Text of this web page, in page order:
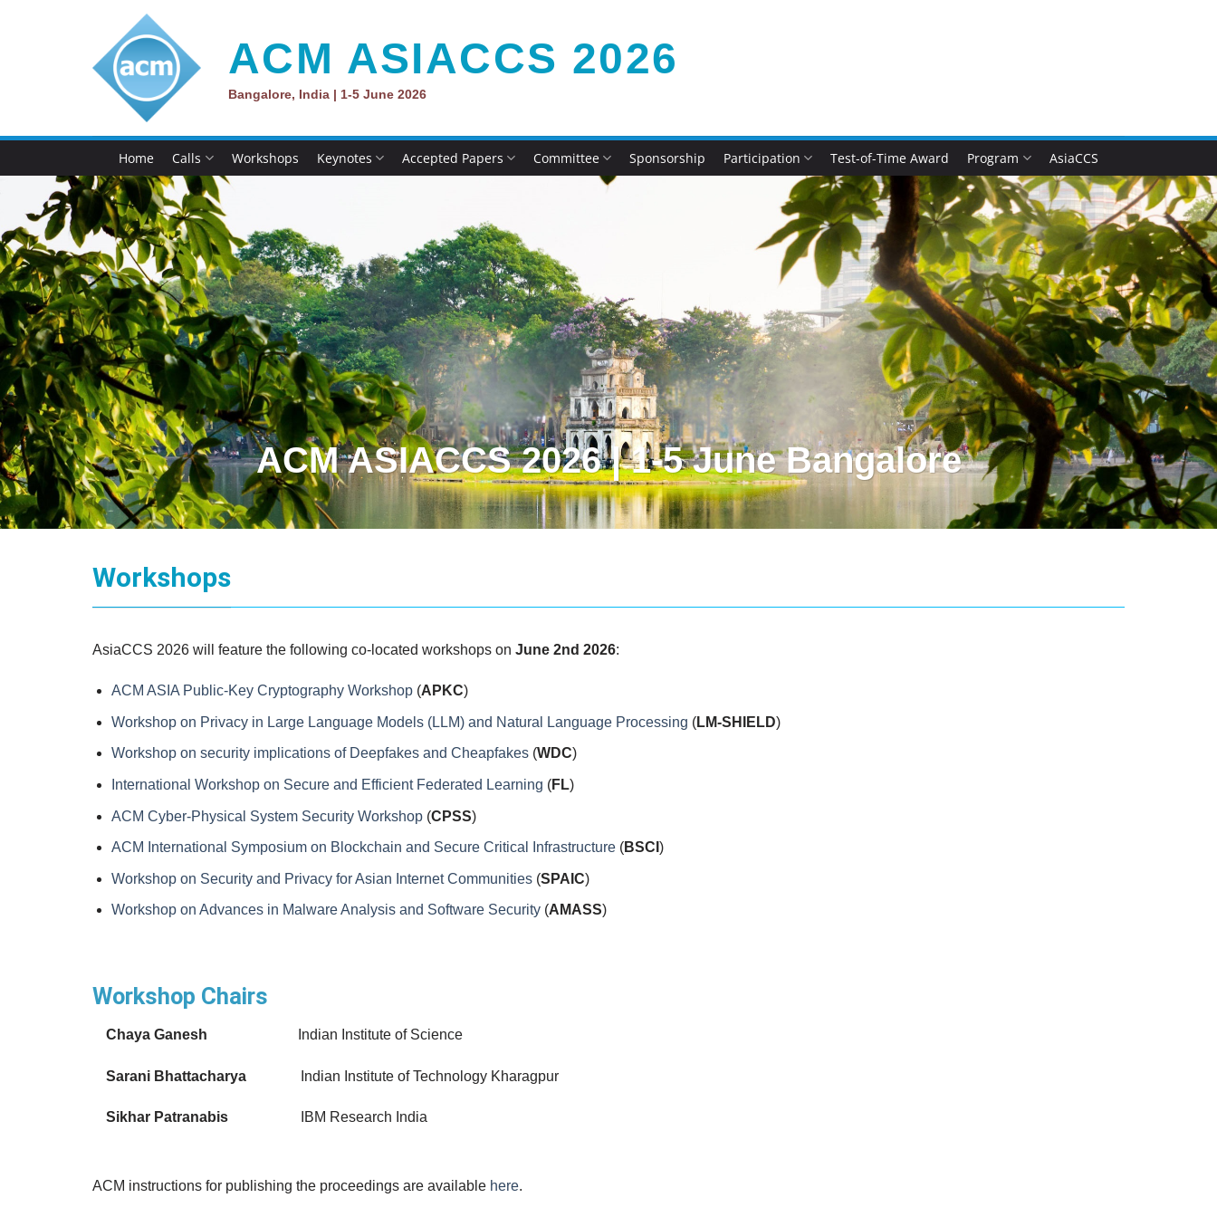
ACM ASIACCS 2026
Bangalore, India | 1-5 June 2026
Home Calls Workshops Keynotes Accepted Papers Committee Sponsorship Participation Test-of-Time Award Program AsiaCCS
ACM ASIACCS 2026 | 1-5 June Bangalore
Workshops
AsiaCCS 2026 will feature the following co-located workshops on June 2nd 2026:
ACM ASIA Public-Key Cryptography Workshop(APKC)
Workshop on Privacy in Large Language Models (LLM) and Natural Language Processing (LM-SHIELD)
Workshop on security implications of Deepfakes and Cheapfakes(WDC)
International Workshop on Secure and Efficient Federated Learning (FL)
ACM Cyber-Physical System Security Workshop(CPSS)
ACM International Symposium on Blockchain and Secure Critical Infrastructure(BSCI )
Workshop on Security and Privacy for Asian Internet Communities(SPAIC)
Workshop on Advances in Malware Analysis and Software Security(AMASS)
Workshop Chairs
Chaya Ganesh Indian Institute of Science
Sarani Bhattacharya Indian Institute of Technology Kharagpur
Sikhar Patranabis IBM Research India
ACM instructions for publishing the proceedings are available here.